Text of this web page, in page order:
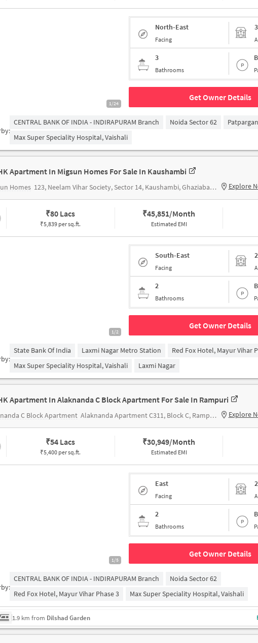
1/24
North-East
Facing
3
Bathrooms
Get Owner Details
CENTRAL BANK OF INDIA - INDIRAPURAM Branch Noida Sector 62
Max Super Speciality Hospital, Vaishali
Apartment In Migsun Homes For Sale In Kaushambi
Homes 123, Neelam Vihar Society, Sector 14, Kaushambi, Ghaziabad, Uttar Pradesh 201010, India Migsun Homz Appartment, Neelam Vihar Society, Sector 14, Kaushambi, Ghaziabad, Uttar Pradesh 201010 Explore
₹80 Lacs
₹5,839 per sq.ft.
₹45,851/Month
Estimated EMI
1/2
South-East
Facing
2
Bathrooms
Get Owner Details
State Bank Of India Laxmi Nagar Metro Station
Red Fox Hotel, Mayur Vihar
Max Super Speciality Hospital, Vaishali
Laxmi Nagar
Apartment In Alaknanda C Block Apartment For Sale In Rampuri
C Block Apartment Alaknanda Apartment C311, Block C, Rampuri, Surya Nagar, Ghaziabad, Uttar Pradesh 201011 Explore
₹54 Lacs
₹5,400 per sq.ft.
₹30,949/Month
Estimated EMI
1/5
East
Facing
2
Bathrooms
Get Owner Details
CENTRAL BANK OF INDIA - INDIRAPURAM Branch
Noida Sector 62
Red Fox Hotel, Mayur Vihar Phase 3
Max Super Speciality Hospital, Vaishali
1.9 km from Dilshad Garden